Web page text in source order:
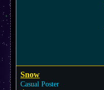
Snow
Casual Poster